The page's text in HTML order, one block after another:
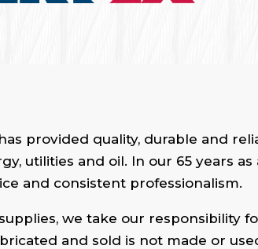
has provided quality, durable and
utilities and oil. In our 65 years
and consistent professionalism.
we take our responsibility
and sold is not made or